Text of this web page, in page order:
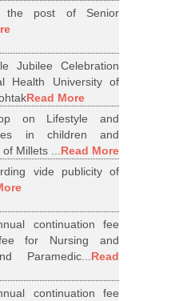
the post of Senior
Jubilee Celebration
Health University of
Read More
on Lifestyle and
in children and
Millets ...Read More
vide publicity of
continuation fee
for Nursing and
Paramedic...Read
continuation fee